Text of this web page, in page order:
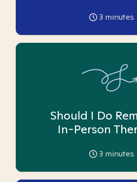
3 minutes
Should I Do
In-Person
3 minutes